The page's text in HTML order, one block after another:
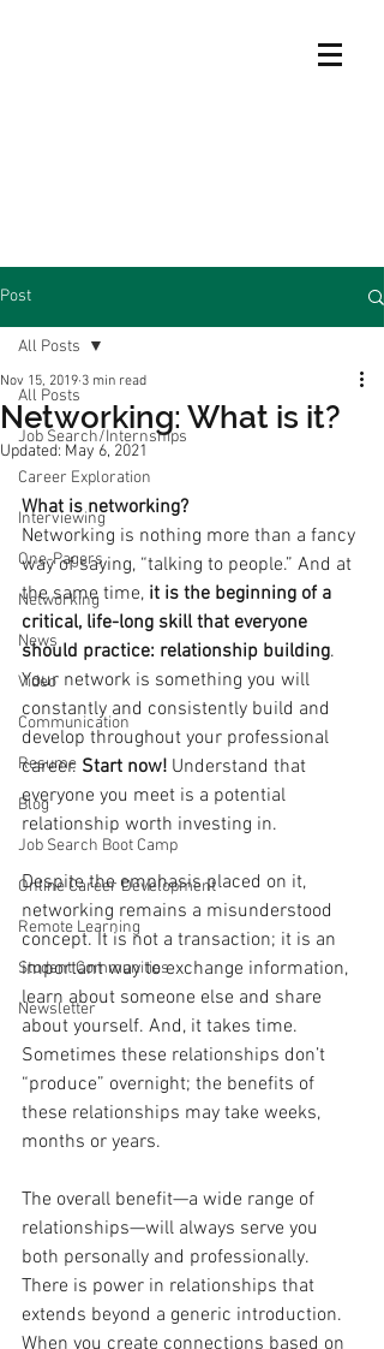
Post
All Posts
Job Search/Internships
Career Exploration
Interviewing
One-Pagers
Networking
News
Video
Communication
Resume
Blog
Job Search Boot Camp
Online Career Development
Remote Learning
Student Communities
Newsletter
All Posts
Networking: What is it?
Nov 15, 2019 3 min read
Updated: May 6, 2021
What is networking?
Networking is nothing more than a fancy
way of saying, “talking to people.” And at
the same time, it is the beginning of a
critical, life-long skill that everyone
should practice: relationship building.
Your network is something you will
constantly and consistently build and
develop throughout your professional
career. Start now! Understand that
everyone you meet is a potential
relationship worth investing in.
Despite the emphasis placed on it,
networking remains a misunderstood
concept. It is not a transaction; it is an
important way to exchange information,
learn about someone else and share
about yourself. And, it takes time.
Sometimes these relationships don’t
“produce” overnight; the benefits of
these relationships may take weeks,
months or years.
The overall benefit—a wide range of
relationships—will always serve you
both personally and professionally.
There is power in relationships that
extends beyond a generic introduction.
When you create connections based on